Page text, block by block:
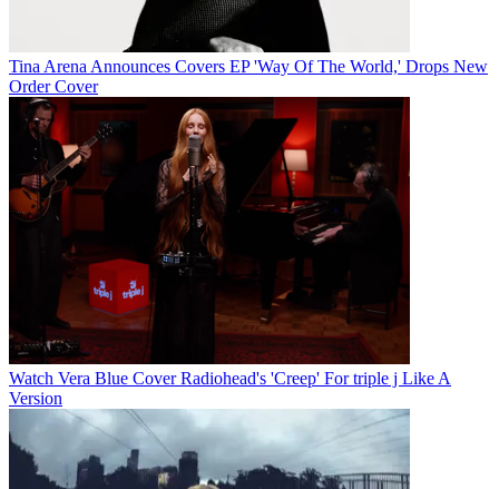
Tina Arena Announces Covers EP 'Way Of The World,' Drops New
Order Cover
Watch Vera Blue Cover Radiohead's 'Creep' For triple j Like A
Version